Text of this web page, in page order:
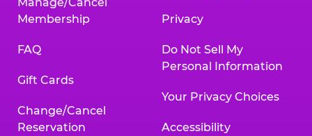
Membership
FAQ
Gift Cards
Change/Cancel
Reservation
Privacy
Do Not Sell My
Personal Information
Your Privacy Choices
Accessibility